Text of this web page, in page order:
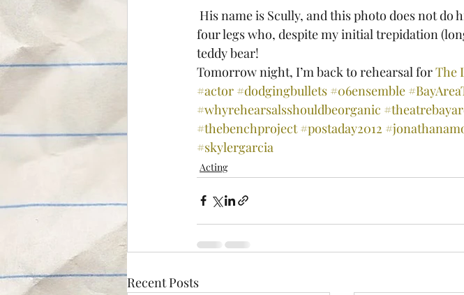
four legs who, despite my initial trepidation
teddy bear!
Tomorrow night, I’m back to rehearsal for The
#actor #dodgingbullets #06ensemble
#whyrehearsalsshouldbeorganic
#thebenchproject #postaday2012
#skylergarcia
Acting
Recent Posts